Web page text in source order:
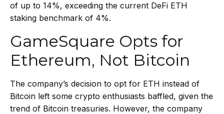
of up to 14%, exceeding the current DeFi ETH
staking benchmark of 4%.
GameSquare Opts for
Ethereum, Not Bitcoin
The company’s decision to opt for ETH instead of
Bitcoin left some crypto enthusiasts baffled, given the
trend of Bitcoin treasuries. However, the company